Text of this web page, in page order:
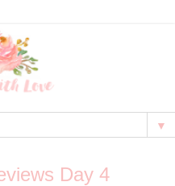
▼
Day 4